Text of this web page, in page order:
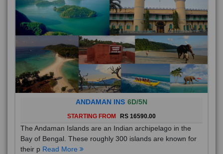
ANDAMAN INS 6D/5N
STARTING FROM RS 16590.00
The Andaman Islands are an Indian archipelago in the
Bay of Bengal. These roughly 300 islands are known for
their p Read More